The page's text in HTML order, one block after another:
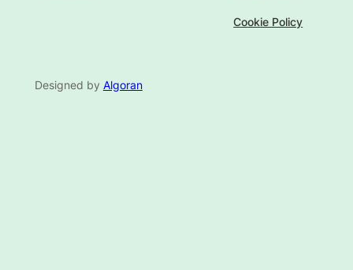
Cookie Policy
Designed by Algoran